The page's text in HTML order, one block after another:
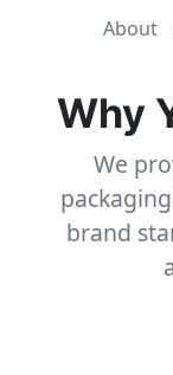
About
Why
We
brand